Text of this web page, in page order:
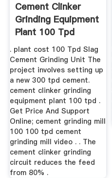
Cement Clinker
Grinding Equipment
Plant 100 Tpd
. plant cost 100 Tpd Slag
Cement Grinding Unit The
project involves setting up
a new 300 tpd cement.
cement clinker grinding
equipment plant 100 tpd .
Get Price And Support
Online; cement grinding mill
100 100 tpd cement
grinding mill video . . The
cement clinker grinding
circuit reduces the feed
from 80% .